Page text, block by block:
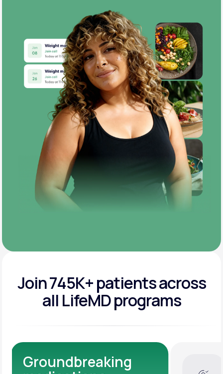
Find My Treatment
Join 745K+ patients across
all LifeMD programs
Dedicated Medical